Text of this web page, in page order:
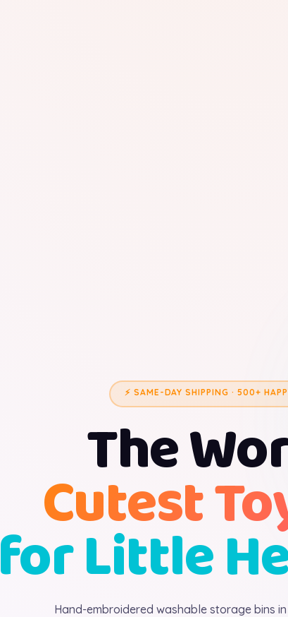
⚡ SAME-DAY SHIPPING · 500+
The
Cutest
for Little
Hand-embroidered washable storage bins